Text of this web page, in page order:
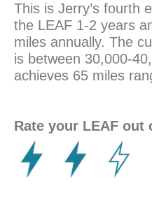
This is Jerry’s fourth
the LEAF 1-2 years
miles annually. The
is between 30,000-
achieves 65 miles
Rate your LEAF out